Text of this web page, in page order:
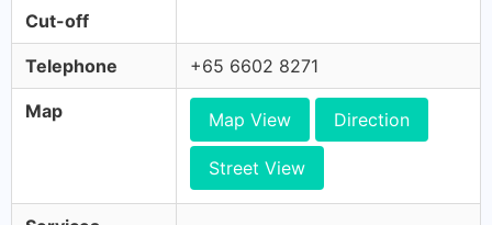
Cut-off
Telephone +65 6602 8271
Map Map View Direction
Street View